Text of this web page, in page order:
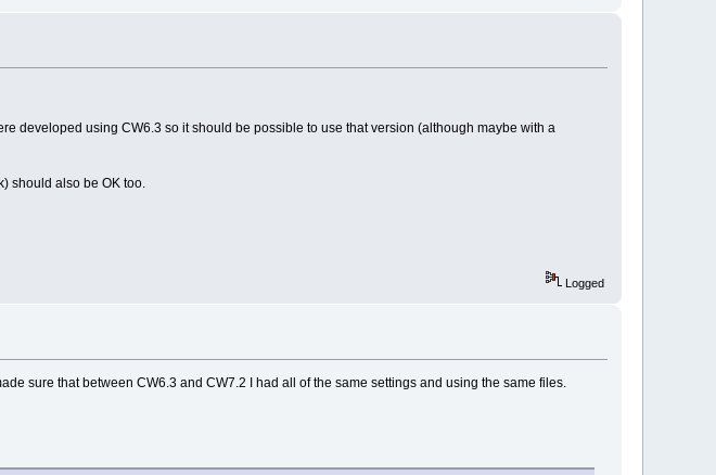
developed using CW6.3 so it should be possible to use that version (although maybe with a
should also be OK too.
Logged
sure that between CW6.3 and CW7.2 I had all of the same settings and using the same files.